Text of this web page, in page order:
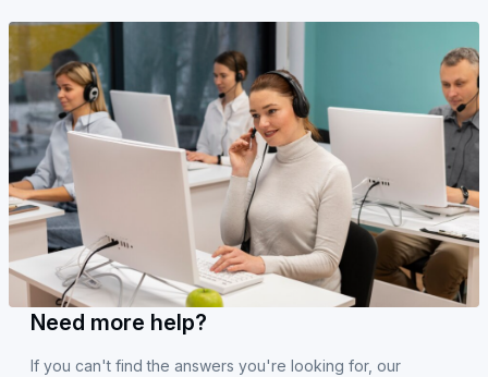
Need more help?
If you can't find the answers you're looking for, our